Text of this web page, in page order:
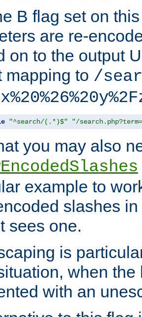
B flag set on
are re-
on to the output
mapping to /
"^search/(.*)$" "/
you may also
example to
slashes
sees one.
is
when
with an